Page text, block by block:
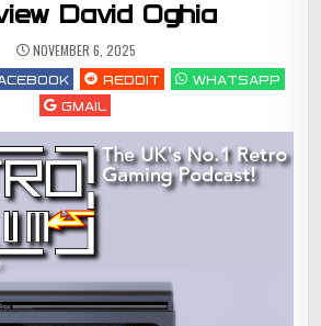
David Oghia
NOVEMBER 6, 2025
REDDIT
WHATSAPP
GMAIL